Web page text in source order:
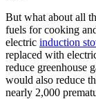
But what about all
fuels for cooking
electric induction
replaced with
reduce greenhouse
would also reduce
nearly 2,000